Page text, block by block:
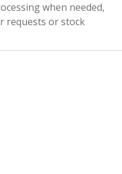
when needed,
requests or stock